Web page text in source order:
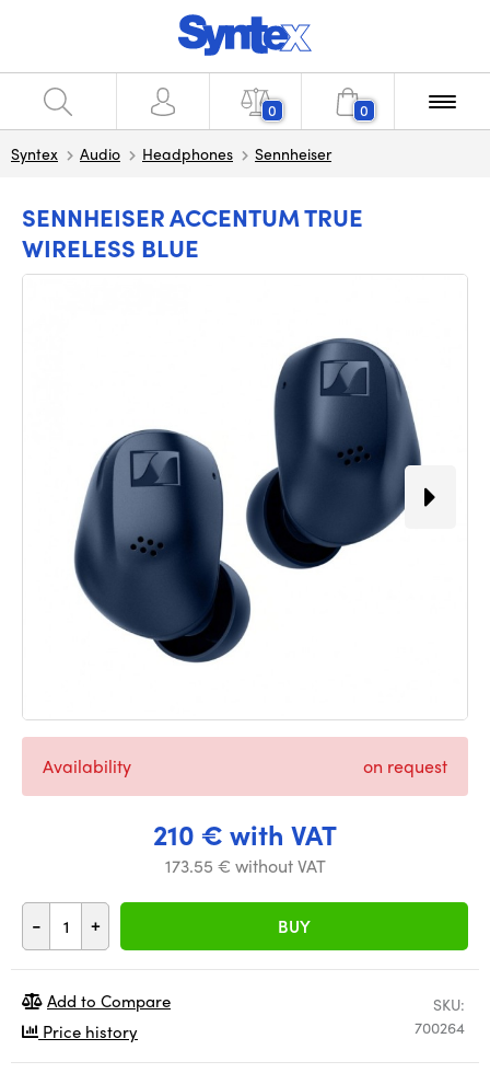
0 0
Syntex Audio Headphones Sennheiser
SENNHEISER ACCENTUM TRUE
WIRELESS BLUE
210 € with VAT
173.55 € without VAT
- + BUY
Availability on request
SKU:
700264
Add to Compare
Price history